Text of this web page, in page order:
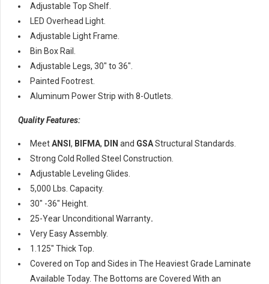
Adjustable Top Shelf.
LED Overhead Light.
Adjustable Light Frame.
Bin Box Rail.
Adjustable Legs, 30″ to 36″.
Painted Footrest.
Aluminum Power Strip with 8-Outlets.
Quality Features:
MeetANSI , BIFMA, DIN and GSAStructural Standards.
Strong Cold Rolled Steel Construction.
Adjustable Leveling Glides.
5,000 Lbs. Capacity.
30″ -36″ Height.
25-Year Unconditional Warranty.
Very Easy Assembly.
1.125″ Thick Top.
Covered on Top and Sides in The Heaviest Grade Laminate
Available Today. The Bottoms are Covered With an